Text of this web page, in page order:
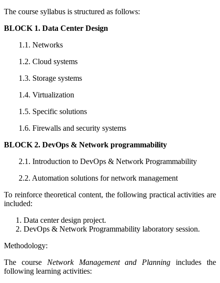
The course syllabus is structured as follows:
BLOCK 1. Data Center Design
1.1. Networks
1.2. Cloud systems
1.3. Storage systems
1.4. Virtualization
1.5. Specific solutions
1.6. Firewalls and security systems
BLOCK 2. DevOps & Network programmability
2.1. Introduction to DevOps & Network Programmability
2.2. Automation solutions for network management
To reinforce theoretical content, the following practical activities are
included:
Data center design project.
DevOps & Network Programmability laboratory session.
Methodology:
The course Network Management and Planning includes the
following learning activities: